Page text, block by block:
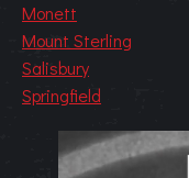
Monett
Mount Sterling
Salisbury
Springfield